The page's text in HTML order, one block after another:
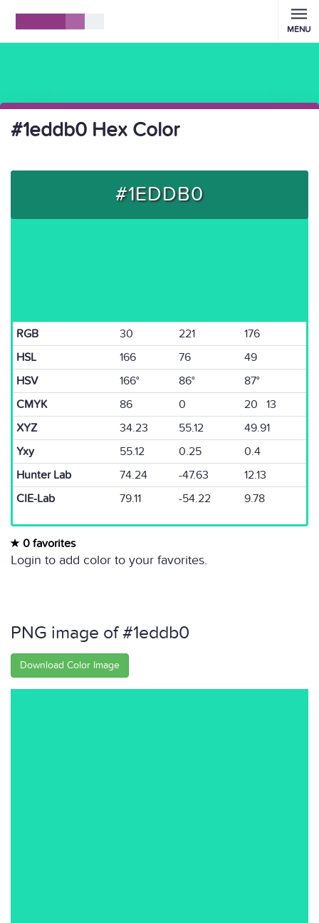
MENU
#1eddb0 Hex Color
#1EDDB0
RGB 30 221
176
HSL
166 76
49
HSV
166° 86°
87°
CMYK
86 0
20 13
XYZ
34.23 55.12
49.91
Yxy
55.12 0.25
0.4
Hunter Lab
74.24 -47.63
12.13
CIE-Lab
79.11 -54.22 9.78
0 favorites
Login to add color to your favorites.
PNG image of #1eddb0
Download Color Image